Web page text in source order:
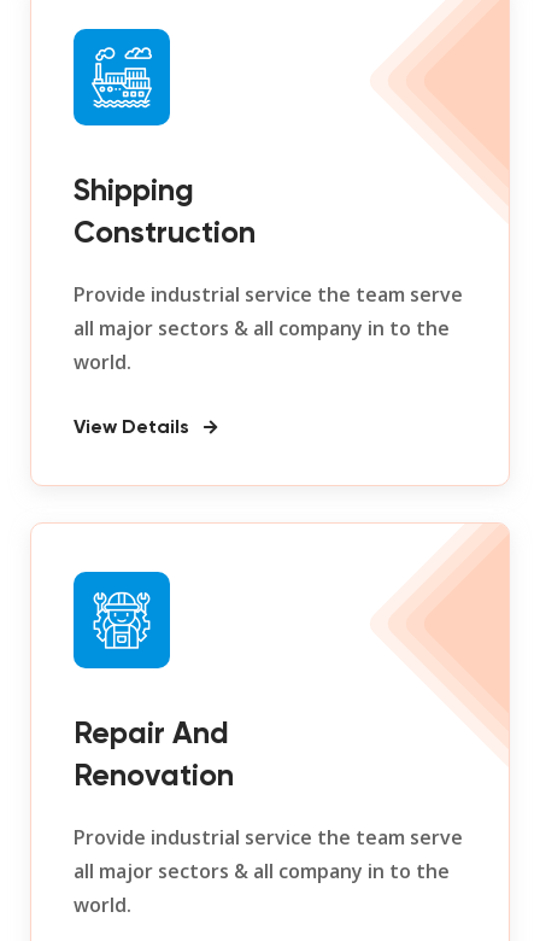
Shipping
Construction
Provide industrial service the team serve
all major sectors & all company in to the
world.
View Details
Repair And
Renovation
Provide industrial service the team serve
all major sectors & all company in to the
world.